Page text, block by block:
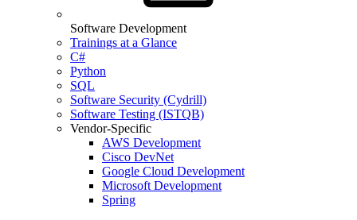
Software Development
Trainings at a Glance
C#
Python
SQL
Software Security (Cydrill)
Software Testing (ISTQB)
Vendor-Specific
AWS Development
Cisco DevNet
Google Cloud Development
Microsoft Development
Spring